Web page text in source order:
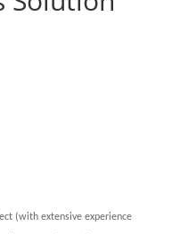
(with extensive experience